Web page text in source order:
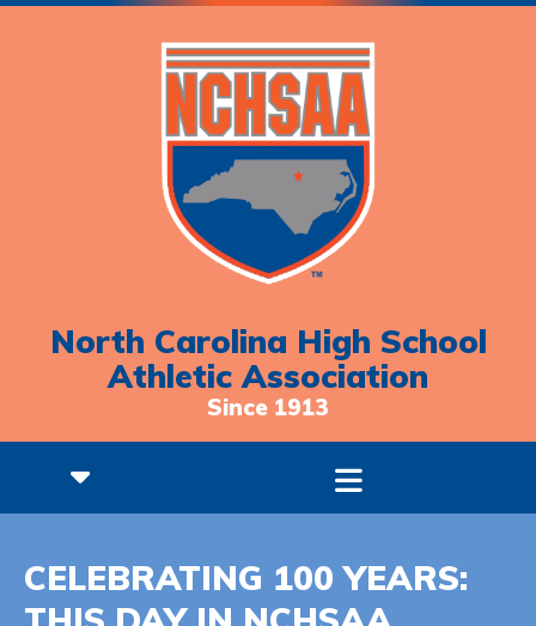
North Carolina High School
Athletic Association
Since 1913
CELEBRATING 100 YEARS: